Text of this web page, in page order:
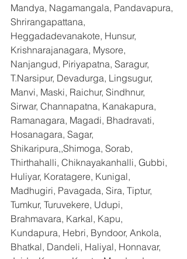
Mandya, Nagamangala, Pandavapura,
Shrirangapattana,
Heggadadevanakote, Hunsur,
Krishnarajanagara, Mysore,
Nanjangud, Piriyapatna, Saragur,
T.Narsipur, Devadurga, Lingsugur,
Manvi, Maski, Raichur, Sindhnur,
Sirwar, Channapatna, Kanakapura,
Ramanagara, Magadi, Bhadravati,
Hosanagara, Sagar,
Shikaripura,,Shimoga, Sorab,
Thirthahalli, Chiknayakanhalli, Gubbi,
Huliyar, Koratagere, Kunigal,
Madhugiri, Pavagada, Sira, Tiptur,
Tumkur, Turuvekere, Udupi,
Brahmavara, Karkal, Kapu,
Kundapura, Hebri, Byndoor, Ankola,
Bhatkal, Dandeli, Haliyal, Honnavar,